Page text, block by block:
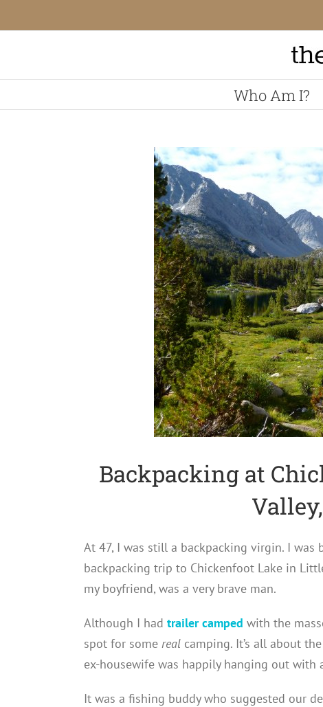
to
Who Am I?
Backpacking at
At 47, I was still a backpacking virgin. I
backpacking trip to Chickenfoot Lake in
my boyfriend, was a very brave man.
Although I had trailer camped with the
spot for some real camping. It’s all about
ex-housewife was happily hanging out with
It was a fishing buddy who suggested our